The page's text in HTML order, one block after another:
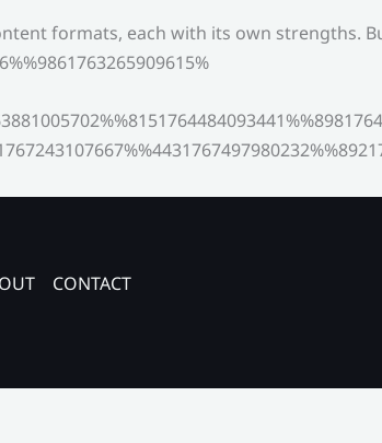
formats, each with its own strengths.
CONTACT